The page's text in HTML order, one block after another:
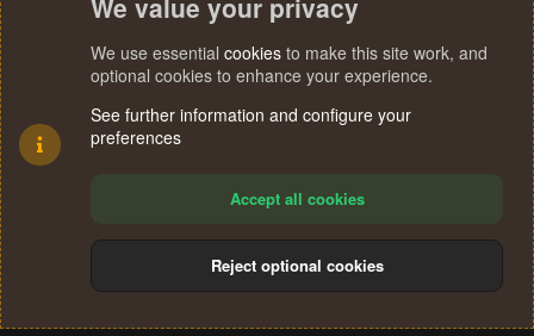
Terms and rules Privacy policy Help
S
We value your privacy
We use essential cookies to make this site work, and
optional cookies to enhance your experience.
See further information and configure your
preferences
Accept all cookies
Reject optional cookies